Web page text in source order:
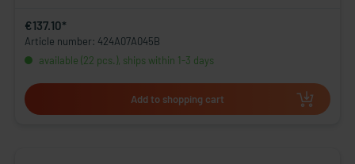
€137.10*
Article number: 424A07A045B
available (22 pcs.), ships within 1-3 days
Add to shopping cart